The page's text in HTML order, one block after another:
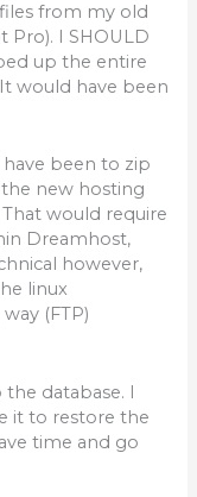
from my old
Pro). I SHOULD
up the entire
would have been
been to zip
new hosting
would require
Dreamhost,
however,
linux
(FTP)
database. I
it to restore the
time and go